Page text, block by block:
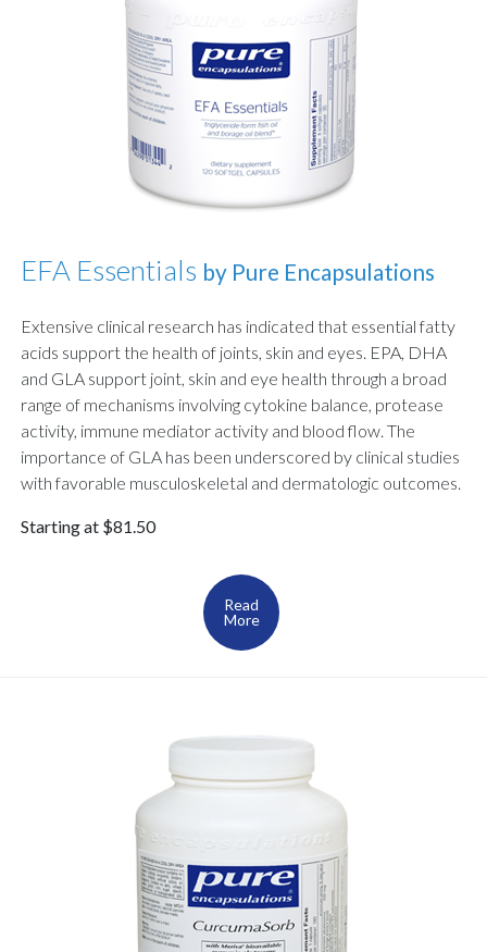
EFA Essentials by Pure Encapsulations
Extensive clinical research has indicated that essential fatty
acids support the health of joints, skin and eyes. EPA, DHA
and GLA support joint, skin and eye health through a broad
range of mechanisms involving cytokine balance, protease
activity, immune mediator activity and blood flow. The
importance of GLA has been underscored by clinical studies
with favorable musculoskeletal and dermatologic outcomes.
Starting at $81.50
Read
More